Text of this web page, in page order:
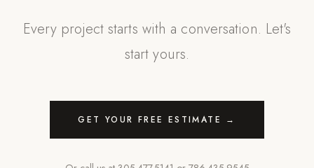
Every project starts with a conversation. Let's
start yours.
GET YOUR FREE ESTIMATE →